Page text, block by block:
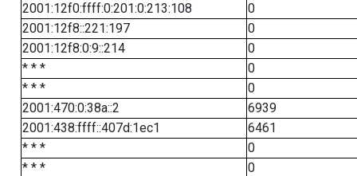
2001:12f0:ffff:0:201:0:213:108
0
2001:12f8::221:197
0
2001:12f8:0:9::214
0
* * *
0
* * *
0
2001:470:0:38a::2
6939
2001:438:ffff::407d:1ec1
6461
* * *
0
* * *
0